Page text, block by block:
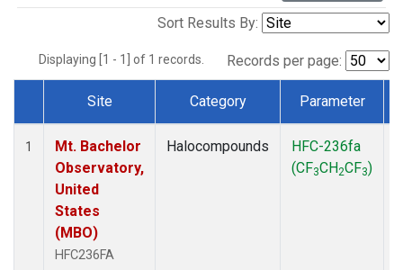
Sort Results By:
Displaying [1 - 1] of 1 records. Records per page:
Dataset Number
Site Category Parameter
1
Mt. Bachelor
Observatory,
United
States
(MBO)
HFC236FA
Halocompounds
HFC-236fa
(CF3CH2CF3)